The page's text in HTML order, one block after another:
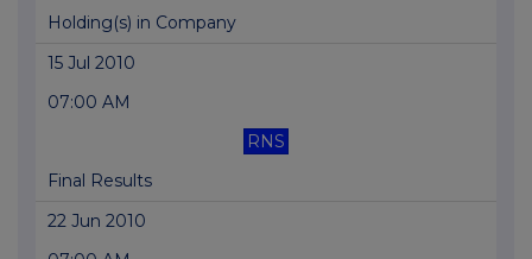
Holding(s) in Company
15 Jul 2010
07:00 AM
RNS
Final Results
22 Jun 2010